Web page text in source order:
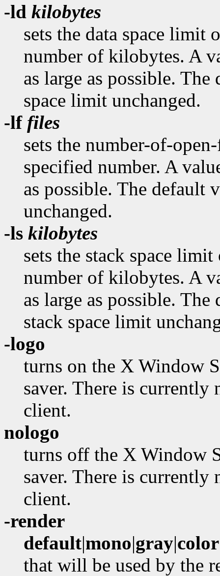
-ld kilobytes
sets the data space limit
number of kilobytes. A
as large as possible.
space limit unchanged.
-lf files
sets the number-of-
specified number. A
as possible. The default
unchanged.
-ls kilobytes
sets the stack space
number of kilobytes. A
as large as possible.
stack space limit
-logo
turns on the X Window
saver. There is currently
client.
nologo
turns off the X Window
saver. There is currently
client.
-render
default|mono|gray|color
that will be used by the